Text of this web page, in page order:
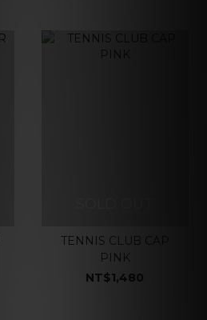
TENNIS CLUB CAP
PINK
NT$1,480